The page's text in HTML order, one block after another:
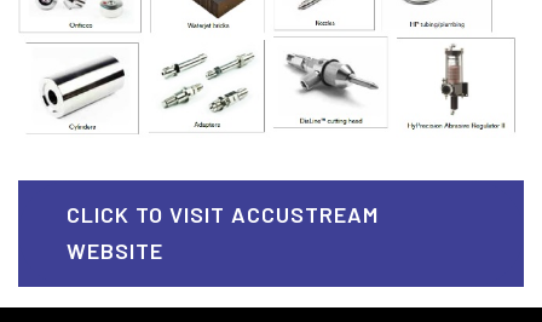
CLICK TO VISIT ACCUSTREAM
WEBSITE